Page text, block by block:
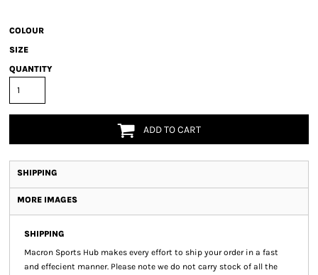
COLOUR
SIZE
QUANTITY
ADD TO CART
SHIPPING
MORE IMAGES
SHIPPING
Macron Sports Hub makes every effort to ship your order in a fast
and effecient manner. Please note we do not carry stock of all the